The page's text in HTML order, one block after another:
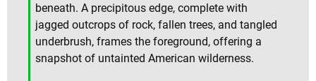
beneath. A precipitous edge, complete with
jagged outcrops of rock, fallen trees, and tangled
underbrush, frames the foreground, offering a
snapshot of untainted American wilderness.